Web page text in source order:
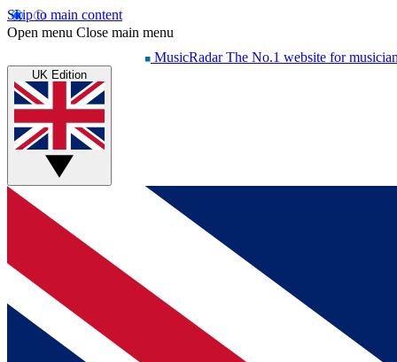
Skip to main content
Open menu Close main menu
MusicRadar The No.1 website for
UK Edition